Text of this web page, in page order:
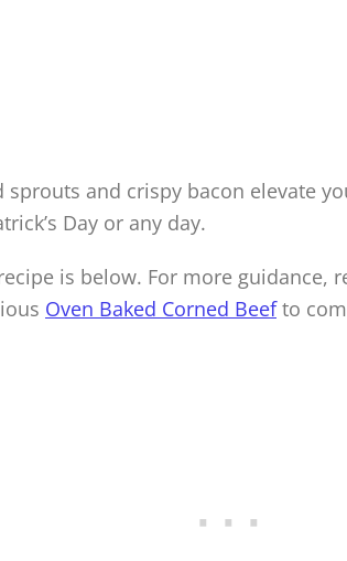
sprouts and crispy bacon elevate
Day or any day.
is below. For more guidance,
Oven Baked Corned Beefto